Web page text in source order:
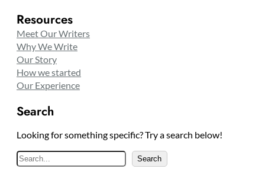
Resources
Meet Our Writers
Why We Write
Our Story
How we started
Our Experience
Search
Looking for something specific? Try a search below!
e
Search